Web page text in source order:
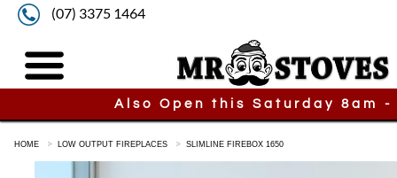
(07) 3375 1464
Also Open this Saturday 8am -
HOME LOW OUTPUT FIREPLACES SLIMLINE FIREBOX 1650